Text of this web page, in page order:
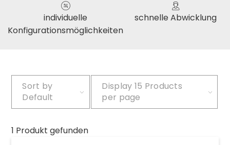
individuelle
Konfigurationsmöglichkeiten
schnelle Abwicklung
Sort by
Default
Display 15 Products
per page
1 Produkt gefunden